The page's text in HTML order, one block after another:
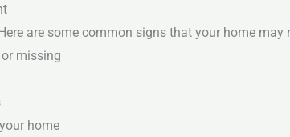
are some common signs that your home may
missing
home